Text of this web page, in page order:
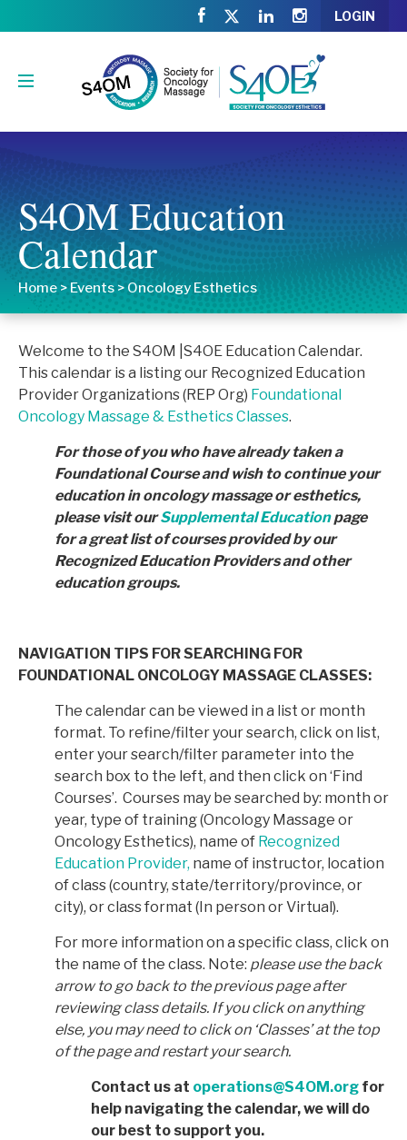
LOGIN
S4OM Education
Calendar
Home > Events > Oncology Esthetics
Welcome to the S4OM |S4OE Education Calendar.
This calendar is a listing our Recognized Education
Provider Organizations (REP Org) Foundational
Oncology Massage & Esthetics Classes.
For those of you who have already taken a
Foundational Course and wish to continue your
education inoncology massage or esthetics,
please visit ourSupplemental Education page
for a great list of courses provided byour
Recognized Education Providers and other
education groups.
NAVIGATION TIPS FOR SEARCHING FOR
FOUNDATIONAL ONCOLOGY MASSAGE CLASSES:
The calendar can be viewed in a list or month
format. To refine/filter your search, click on list,
enter your search/filter parameter into the
search box to the left, and then click on ‘Find
Courses’. Courses may be searched by: month or
year, type of training (Oncology Massage or
Oncology Esthetics), name of Recognized
Education Provider, name of instructor, location
of class (country, state/territory/province, or
city), or class format (In person or Virtual).
For more information on a specific class, click on
the name of the class. Note: please use the back
arrow to go back to the previous page after
reviewing class details. If you click on anything
else, you may need to click on ‘Classes’ at the top
of the page and restart your search.
Contact us at operations@S4OM.org for
help navigating the calendar, we will do
our best to support you.